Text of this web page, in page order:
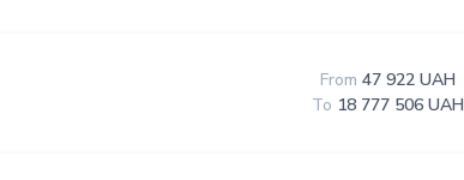
From 47 922 UAH
To 18 777 506 UAH